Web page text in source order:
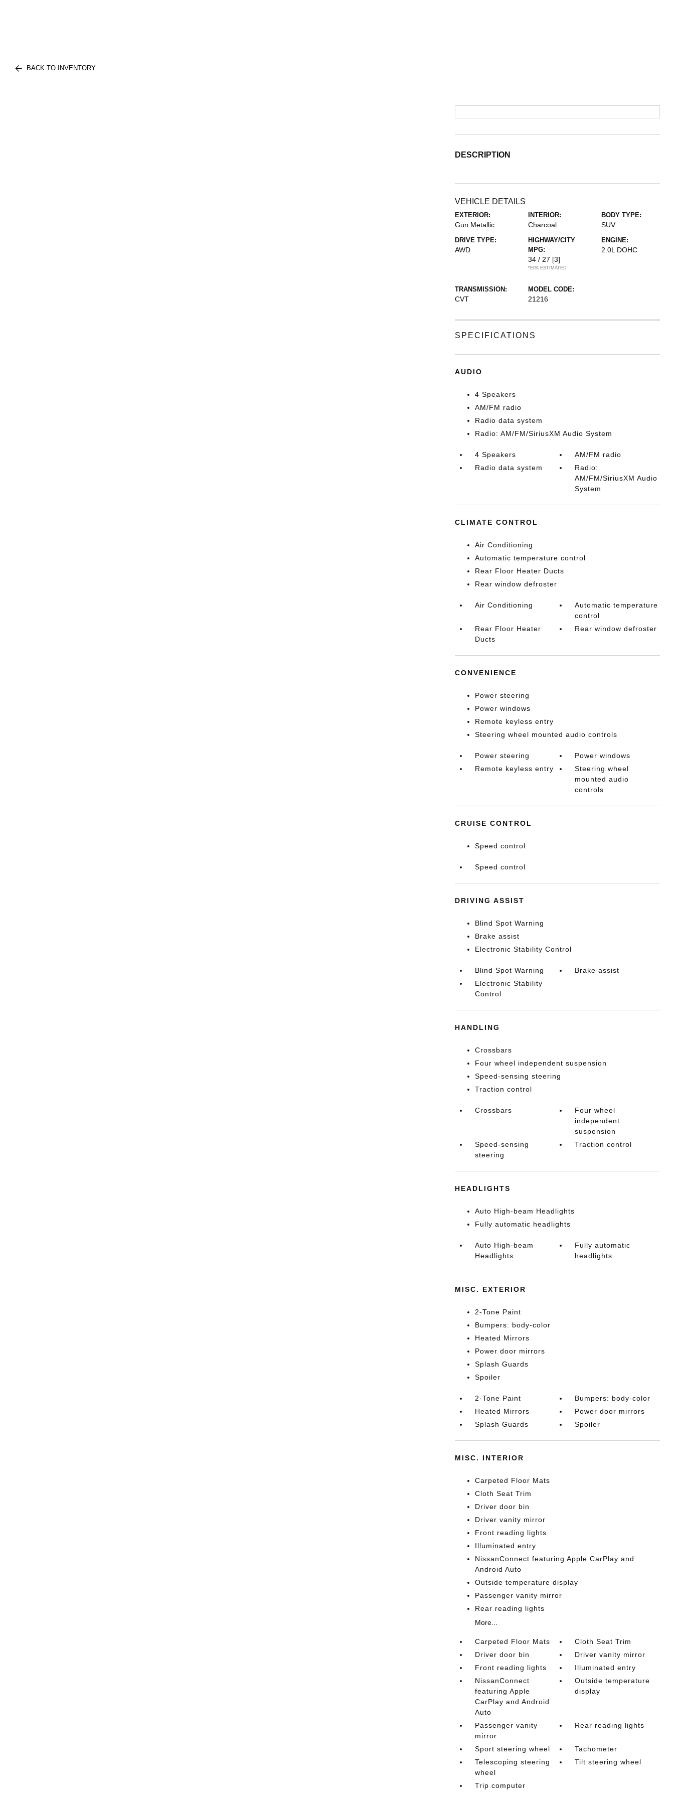
BACK TO INVENTORY
DESCRIPTION
VEHICLE DETAILS
EXTERIOR:
Gun Metallic
INTERIOR:
Charcoal
BODY TYPE:
SUV
DRIVE TYPE:
AWD
HIGHWAY/CITY
MPG:
34 / 27 [3]
*EPA ESTIMATED
ENGINE:
2.0L DOHC
TRANSMISSION:
CVT
MODEL CODE:
21216
SPECIFICATIONS
AUDIO
4 Speakers
AM/FM radio
Radio data system
Radio: AM/FM/SiriusXM Audio System
4 Speakers
AM/FM radio
Radio data system
Radio:
AM/FM/SiriusXM Audio
System
CLIMATE CONTROL
Air Conditioning
Automatic temperature control
Rear Floor Heater Ducts
Rear window defroster
Air Conditioning
Automatic temperature
control
Rear Floor Heater
Ducts
Rear window defroster
CONVENIENCE
Power steering
Power windows
Remote keyless entry
Steering wheel mounted audio controls
Power steering
Power windows
Remote keyless entry
Steering wheel
mounted audio
controls
CRUISE CONTROL
Speed control
Speed control
DRIVING ASSIST
Blind Spot Warning
Brake assist
Electronic Stability Control
Blind Spot Warning
Brake assist
Electronic Stability
Control
HANDLING
Crossbars
Four wheel independent suspension
Speed-sensing steering
Traction control
Crossbars
Four wheel
independent
suspension
Speed-sensing
steering
Traction control
HEADLIGHTS
Auto High-beam Headlights
Fully automatic headlights
Auto High-beam
Headlights
Fully automatic
headlights
MISC. EXTERIOR
2-Tone Paint
Bumpers: body-color
Heated Mirrors
Power door mirrors
Splash Guards
Spoiler
2-Tone Paint
Bumpers: body-color
Heated Mirrors
Power door mirrors
Splash Guards
Spoiler
MISC. INTERIOR
Carpeted Floor Mats
Cloth Seat Trim
Driver door bin
Driver vanity mirror
Front reading lights
Illuminated entry
NissanConnect featuring Apple CarPlay and
Android Auto
Outside temperature display
Passenger vanity mirror
Rear reading lights
More...
Carpeted Floor Mats
Cloth Seat Trim
Driver door bin
Driver vanity mirror
Front reading lights
Illuminated entry
NissanConnect
featuring Apple
CarPlay and Android
Auto
Outside temperature
display
Passenger vanity
mirror
Rear reading lights
Sport steering wheel
Tachometer
Telescoping steering
wheel
Tilt steering wheel
Trip computer